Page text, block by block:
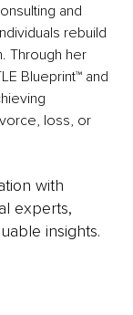
and
rebuild
Through her
Blueprint™ and
loss, or
with
experts,
insights.